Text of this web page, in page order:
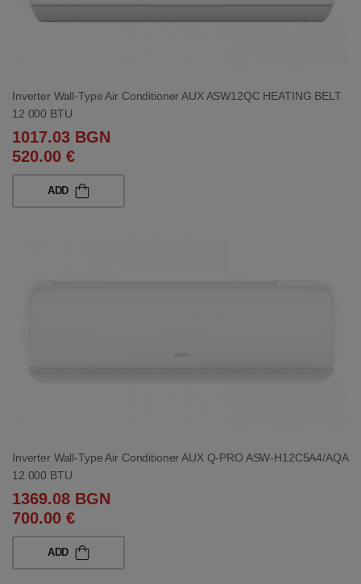
Inverter Wall-Type Air Conditioner AUX ASW12QC HEATING BELT
12 000 BTU
1017.03 BGN
520.00 €
ADD
Inverter Wall-Type Air Conditioner AUX Q-PRO ASW-H12C5A4/AQA
12 000 BTU
1369.08 BGN
700.00 €
ADD